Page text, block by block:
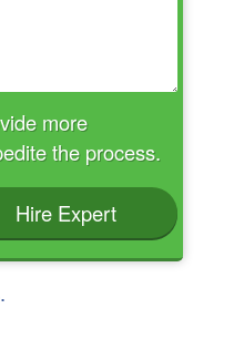
more
information to expedite the process.
Hire Expert